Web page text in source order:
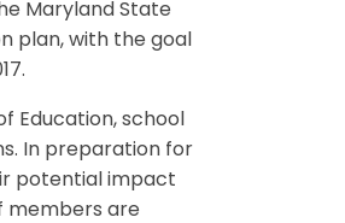
Maryland State
plan, with the goal
Education, school
In preparation for
potential impact
members are